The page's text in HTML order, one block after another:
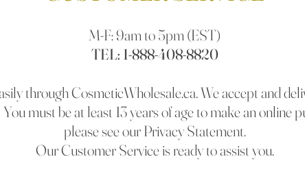
M-F: 9am to 5pm (EST)
TEL: 1-888-408-8820
through CosmeticWholesale.ca. We accept and
must be at least 13 years of age to make an online
please see our Privacy Statement.
Our Customer Service is ready to assist you.